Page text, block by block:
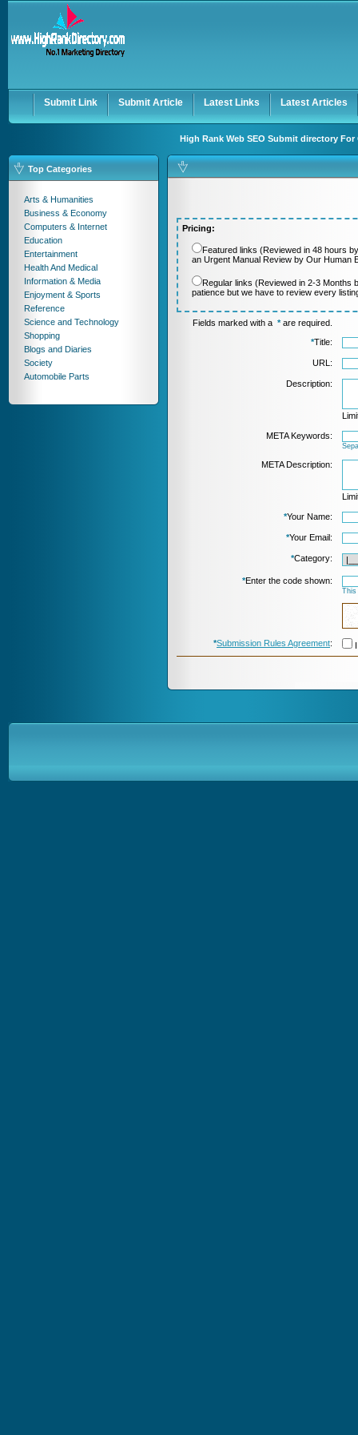
Keep me logged in.
Submit Link Submit Article Latest Links Latest Articles
High Rank Web SEO Submit directory
Top Categories
Arts & Humanities
Business & Economy
Computers & Internet
Education
Entertainment
Health And Medical
Information & Media
Enjoyment & Sports
Reference
Science and Technology
Shopping
Blogs and Diaries
Society
Automobile Parts
Pricing:
Featured links (Reviewed in 48 hours
an Urgent Manual Review by Our Human
Regular links (Reviewed in 2-3 Months
patience but we have to review every
Fields marked with a *are required.
*Title:
URL:
Description:
META Keywords:
META Description:
*Your Name:
*Your Email:
*Category:
*Enter the code shown:
This
*Submission Rules Agreement: